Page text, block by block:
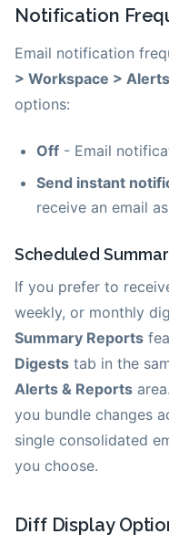
Notification
Email notification
> Workspace >
options:
Off - Email
Send instant
receive an email
Scheduled
If you prefer to
weekly, or monthly
Summary Reports
Digests tab in the
Alerts & Reports
you bundle changes
single consolidated
you choose.
Diff Display